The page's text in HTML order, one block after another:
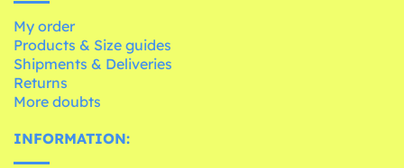
My order
Products & Size guides
Shipments & Deliveries
Returns
More doubts
INFORMATION: